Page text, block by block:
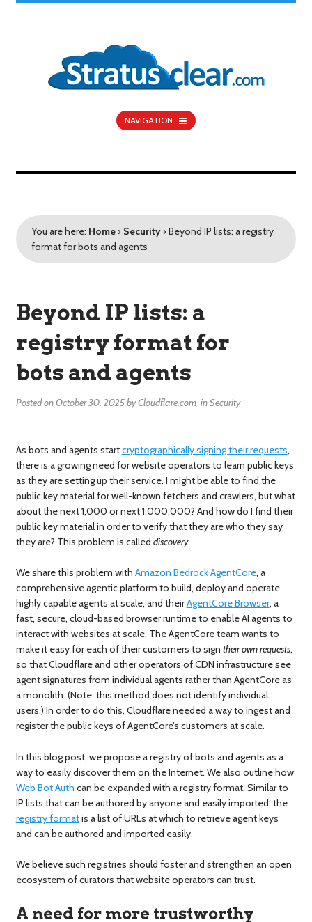
NAVIGATION
You are here: Home › Security › Beyond IP lists: a registry
format for bots and agents
Beyond IP lists: a
registry format for
bots and agents
Posted onOctober 30, 2025byCloudflare.com inSecurity
As bots and agents startcryptographically signing their requests,
there is a growing need for website operators to learn public keys
as they are setting up their service. I might be able to find the
public key material for well-known fetchers and crawlers, but what
about the next 1,000 or next 1,000,000? And how do I find their
public key material in order to verify that they are who they say
they are? This problem is called discovery.
We share this problem with Amazon Bedrock AgentCore, a
comprehensive agentic platform to build, deploy and operate
highly capable agents at scale, and theirAgentCore Browser, a
fast, secure, cloud-based browser runtime to enable AI agents to
interact with websites at scale. The AgentCore team wants to
make it easy for each of their customers to sign their own requests,
so that Cloudflare and other operators of CDN infrastructure see
agent signatures from individual agents rather than AgentCore as
a monolith. (Note: this method does not identify individual
users.) In order to do this, Cloudflare needed a way to ingest and
register the public keys of AgentCore’s customers at scale.
In this blog post, we propose a registry of bots and agents as a
way to easily discover them on the Internet. We also outline how
Web Bot Auth can be expanded with a registry format. Similar to
IP lists that can be authored by anyone and easily imported, the
registry formatis a list of URLs at which to retrieve agent keys
and can be authored and imported easily.
We believe such registries should foster and strengthen an open
ecosystem of curators that website operators can trust.
A need for more trustworthy